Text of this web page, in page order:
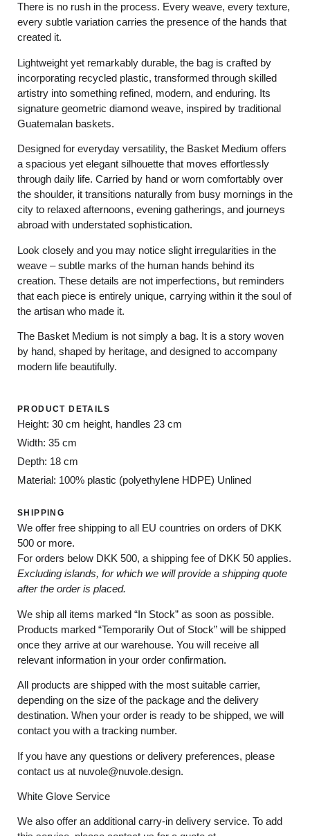
There is no rush in the process. Every weave, every texture,
every subtle variation carries the presence of the hands that
created it.
Lightweight yet remarkably durable, the bag is crafted by
incorporating recycled plastic, transformed through skilled
artistry into something refined, modern, and enduring. Its
signature geometric diamond weave, inspired by traditional
Guatemalan baskets.
Designed for everyday versatility, the Basket Medium offers
a spacious yet elegant silhouette that moves effortlessly
through daily life. Carried by hand or worn comfortably over
the shoulder, it transitions naturally from busy mornings in the
city to relaxed afternoons, evening gatherings, and journeys
abroad with understated sophistication.
Look closely and you may notice slight irregularities in the
weave – subtle marks of the human hands behind its
creation. These details are not imperfections, but reminders
that each piece is entirely unique, carrying within it the soul of
the artisan who made it.
The Basket Medium is not simply a bag. It is a story woven
by hand, shaped by heritage, and designed to accompany
modern life beautifully.
PRODUCT DETAILS
Height: 30 cm height, handles 23 cm
Width: 35 cm
Depth: 18 cm
Material: 100% plastic (polyethylene HDPE) Unlined
SHIPPING
We offer free shipping to all EU countries on orders of DKK
500 or more.
For orders below DKK 500, a shipping fee of DKK 50 applies.
Excluding islands, forwhich we willprovide a shipping quote
afterthe orderis placed.
We ship all items marked “In Stock” as soon as possible.
Products marked “Temporarily Out of Stock” will be shipped
once they arrive at our warehouse. You will receive all
relevant information in your order confirmation.
All products are shipped with the most suitable carrier,
depending on the size of the package and the delivery
destination. When your order is ready to be shipped, we will
contact you with a tracking number.
If you have any questions or delivery preferences, please
contact us at nuvole@nuvole.design.
White Glove Service
We also offer an additional carry-in delivery service. To add